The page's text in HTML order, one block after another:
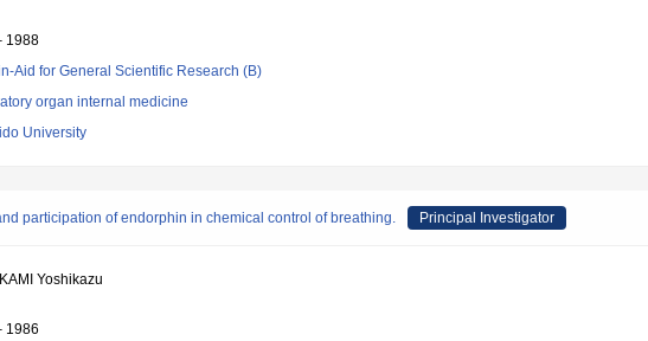
1988
Aid for General Scientific Research (B)
organ internal medicine
University
participation of endorphin in chemical control of breathing. Principal Investigator
Yoshikazu
1986